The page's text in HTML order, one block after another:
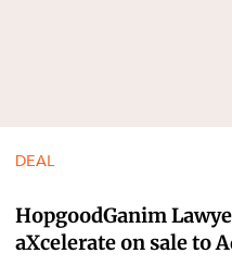
DEAL
HopgoodGanim
aXcelerate on sale to